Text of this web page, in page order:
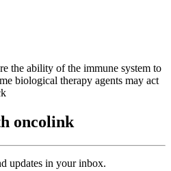
the ability of the immune system to
biological therapy agents may act
oncolink
updates in your inbox.